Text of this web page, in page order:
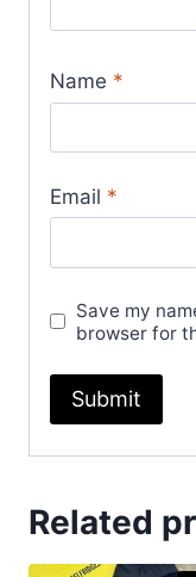
Name *
Email *
Save my
browser for
Related